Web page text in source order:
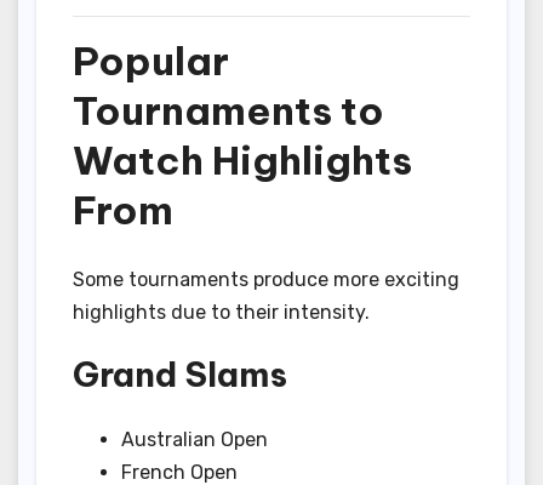
Popular
Tournaments to
Watch Highlights
From
Some tournaments produce more exciting
highlights due to their intensity.
Grand Slams
Australian Open
French Open